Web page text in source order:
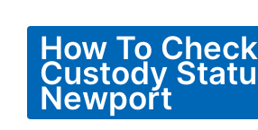
How To Check
Custody
Newport